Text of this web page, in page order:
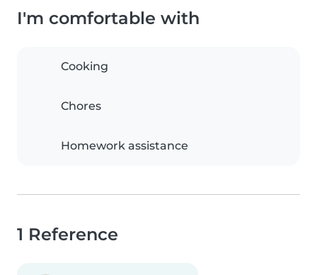
I'm comfortable with
Cooking
Chores
Homework assistance
1 Reference